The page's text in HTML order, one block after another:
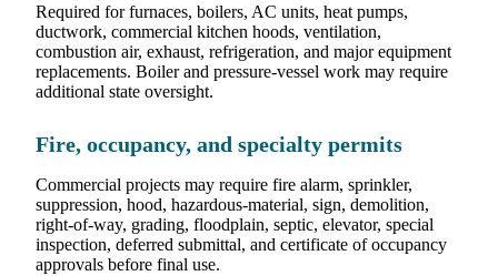
Required for furnaces, boilers, AC units, heat pumps,
ductwork, commercial kitchen hoods, ventilation,
combustion air, exhaust, refrigeration, and major equipment
replacements. Boiler and pressure-vessel work may require
additional state oversight.
Fire, occupancy, and specialty permits
Commercial projects may require fire alarm, sprinkler,
suppression, hood, hazardous-material, sign, demolition,
right-of-way, grading, floodplain, septic, elevator, special
inspection, deferred submittal, and certificate of occupancy
approvals before final use.